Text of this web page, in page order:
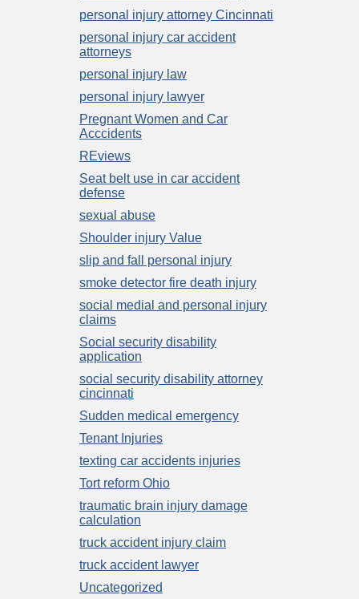
personal injury attorney Cincinnati
personal injury car accident
attorneys
personal injury law
personal injury lawyer
Pregnant Women and Car
Acccidents
REviews
Seat belt use in car accident
defense
sexual abuse
Shoulder injury Value
slip and fall personal injury
smoke detector fire death injury
social medial and personal injury
claims
Social security disability
application
social security disability attorney
cincinnati
Sudden medical emergency
Tenant Injuries
texting car accidents injuries
Tort reform Ohio
traumatic brain injury damage
calculation
truck accident injury claim
truck accident lawyer
Uncategorized